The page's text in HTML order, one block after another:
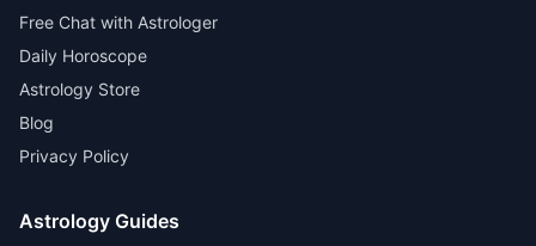
Free Chat with Astrologer
Daily Horoscope
Astrology Store
Blog
Privacy Policy
Astrology Guides